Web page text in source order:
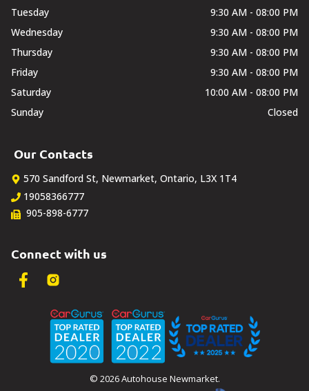
Tuesday
9:30 AM - 08:00 PM
Wednesday
9:30 AM - 08:00 PM
Thursday
9:30 AM - 08:00 PM
Friday
9:30 AM - 08:00 PM
Saturday
10:00 AM - 08:00 PM
Sunday
Closed
Our Contacts
570 Sandford St, Newmarket, Ontario, L3X 1T4
19058366777
905-898-6777
Connect with us
© 2026Autohouse Newmarket.